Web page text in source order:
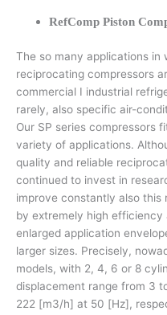
RefComp Piston
The so many applications in
reciprocating compressors
commercial I industrial
rarely, also specific air-
Our SP series compressors
variety of applications.
quality and reliable
continued to invest in
improve constantly also this
by extremely high efficiency
enlarged application
larger sizes. Precisely,
models, with 2, 4, 6 or 8
displacement range from 3
222 [m3/h] at 50 [Hz],